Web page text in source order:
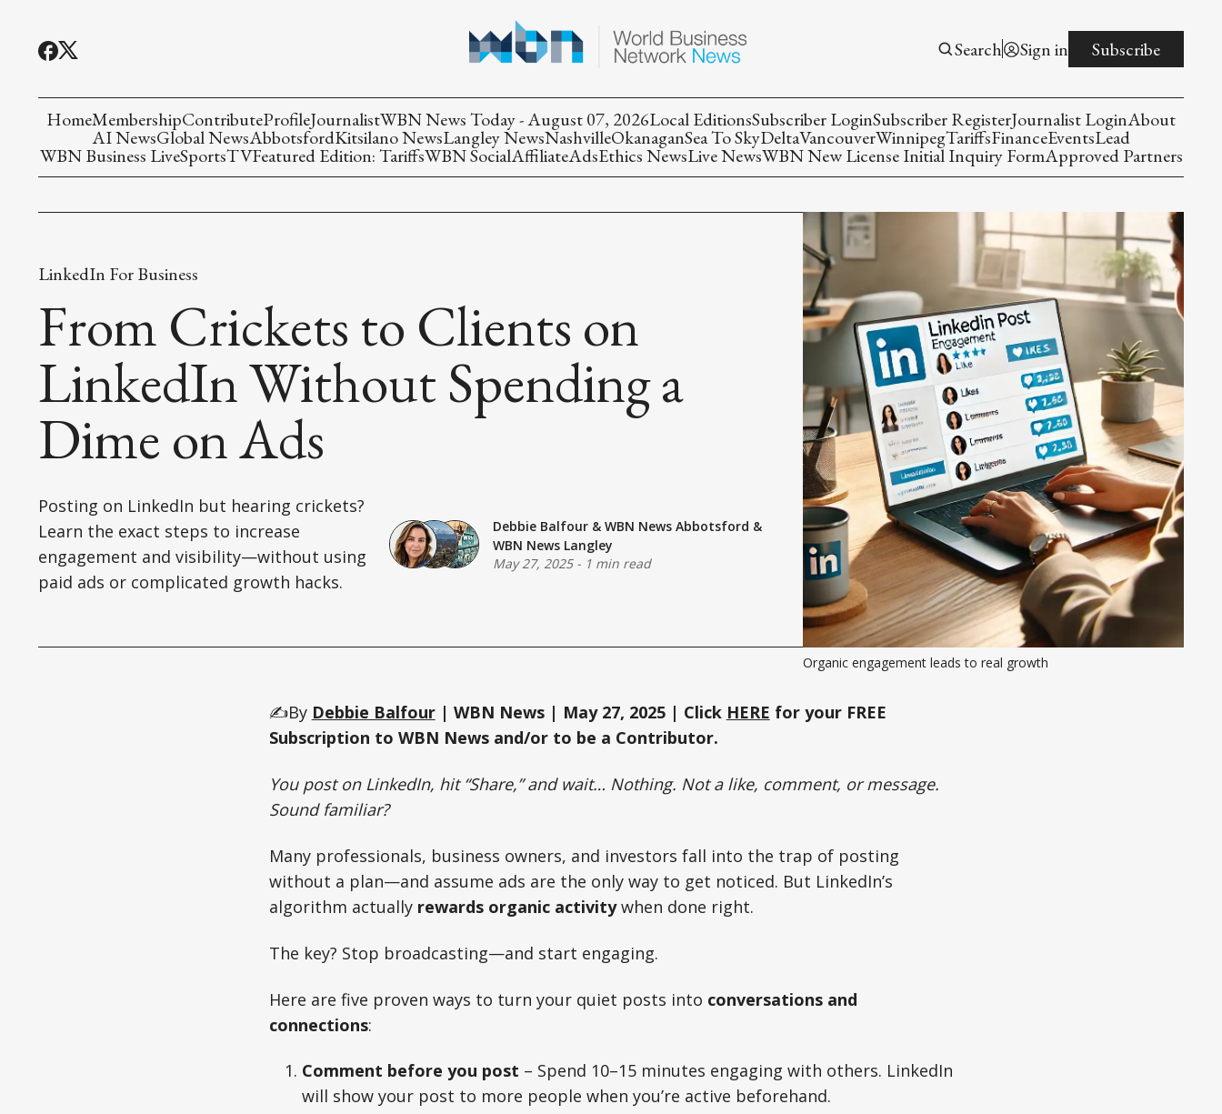
Search Sign in Subscribe
HomeMembershipContributeProfileJournalistWBN News Today - August 07, 2026Local EditionsSubscriber LoginSubscriber RegisterJournalist LoginAbout
AI NewsGlobal NewsAbbotsfordKitsilano NewsLangley NewsNashvilleOkanaganSea To SkyDeltaVancouverWinnipegTariffsFinanceEventsLead
WBN Business LiveSportsTVFeatured Edition: TariffsWBN SocialAffiliateAdsEthics NewsLive NewsWBN New License Initial Inquiry FormApproved Partners
LinkedIn For Business
From Crickets to Clients on
LinkedIn Without Spending a
Dime on Ads
Posting on LinkedIn but hearing crickets?
Learn the exact steps to increase
engagement and visibility—without using
paid ads or complicated growth hacks.
Debbie Balfour &WBN News Abbotsford &
WBN News Langley
May 27, 2025- 1 min read
Organic engagement leads to real growth
✍️By Debbie Balfour | WBN News | May 27, 2025 | Click HERE for your FREE
Subscription to WBN News and/or to be a Contributor.
You post on LinkedIn, hit “Share,” and wait… Nothing. Not a like, comment, or message.
Sound familiar?
Many professionals, business owners, and investors fall into the trap of posting
without a plan—and assume ads are the only way to get noticed. But LinkedIn’s
algorithm actually rewards organic activitywhen done right.
The key? Stop broadcasting—and start engaging.
Here are five proven ways to turn your quiet posts into conversations and
connections:
Comment before you post – Spend 10–15 minutes engaging with others. LinkedIn
will show your post to more people when you’re active beforehand.